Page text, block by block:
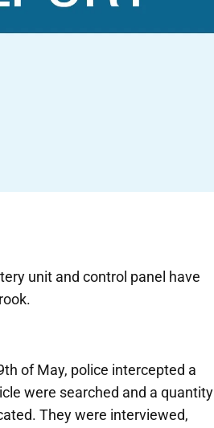
unit and control panel have
of May, police intercepted a
were searched and a quantity
They were interviewed,